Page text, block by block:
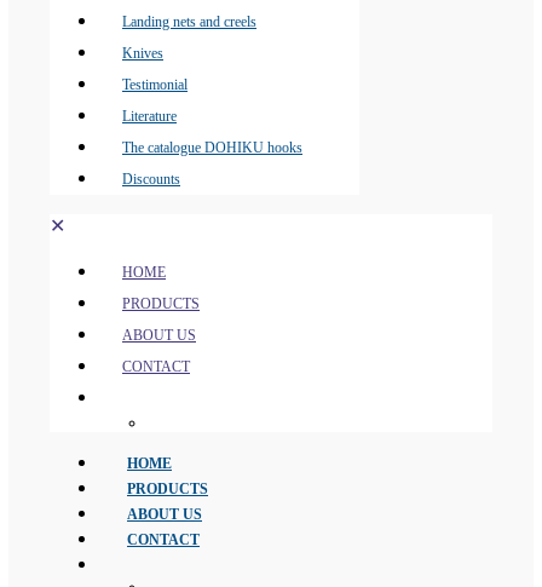
Landing nets and creels
Knives
Testimonial
Literature
The catalogue DOHIKU hooks
Discounts
✕
HOME
PRODUCTS
ABOUT US
CONTACT
HOME
PRODUCTS
ABOUT US
CONTACT